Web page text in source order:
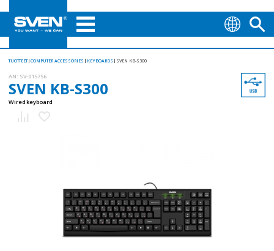
TUOTTEET COMPUTER ACCESSORIES KEYBOARDS SVEN KB-S300
AN: SV-015756
SVEN KB-S300
Wired keyboard